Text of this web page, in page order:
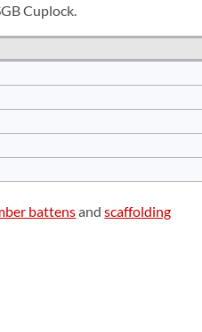
Cuplock.
battensandscaffolding